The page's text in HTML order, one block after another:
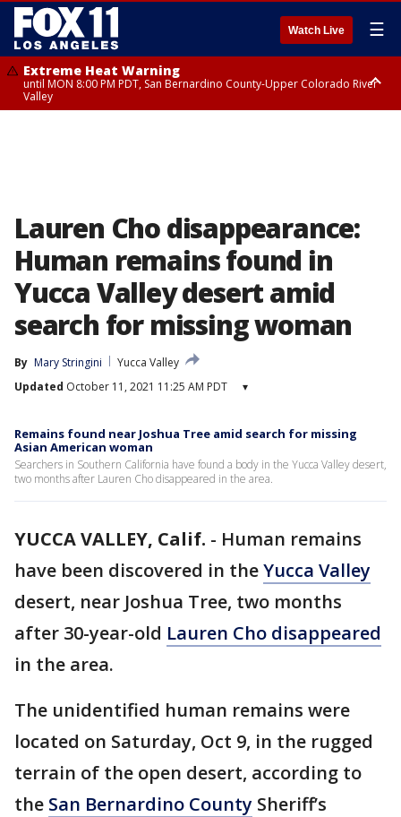
Watch Live ☰
Extreme Heat Warning
until MON 8:00 PM PDT, San Bernardino County-Upper Colorado River
Valley
Lauren Cho disappearance:
Human remains found in
Yucca Valley desert amid
search for missing woman
By Mary Stringini
Yucca Valley
Updated October 11, 2021 11:25 AM PDT ▾
Remains found near Joshua Tree amid search for missing
Asian American woman
Searchers in Southern California have found a body in the Yucca Valley desert,
two months after Lauren Cho disappeared in the area.
YUCCA VALLEY, Calif. - Human remains
have been discovered in theYucca Valley
desert, near Joshua Tree, two months
after 30-year-old Lauren Cho disappeared
in the area.
The unidentified human remains were
located on Saturday, Oct 9, in the rugged
terrain of the open desert, according to
the San Bernardino County Sheriff’s